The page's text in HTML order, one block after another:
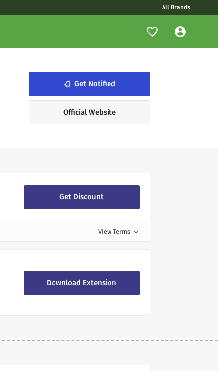
All Brands
notifications_none Get Notified
Official Website
Get Discount
View Terms expand_more
Download Extension